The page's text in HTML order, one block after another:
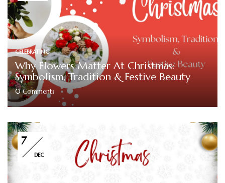
CELEBRATING
Why Flowers Matter At Christmas:
Symbolism, Tradition & Festive Beauty
0Comments
7
DEC